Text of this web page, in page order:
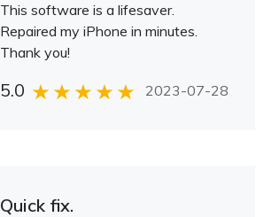
This software is a lifesaver.
Repaired my iPhone in minutes.
Thank you!
5.0 2023-07-28
Quick fix.